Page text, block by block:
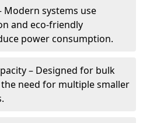
Modern systems use
and eco-friendly
power consumption.
– Designed for bulk
need for multiple smaller